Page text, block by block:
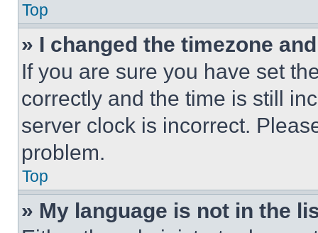
Top
» I changed the timezone
If you are sure you have set
correctly and the time is still
server clock is incorrect.
problem.
Top
» My language is not in the